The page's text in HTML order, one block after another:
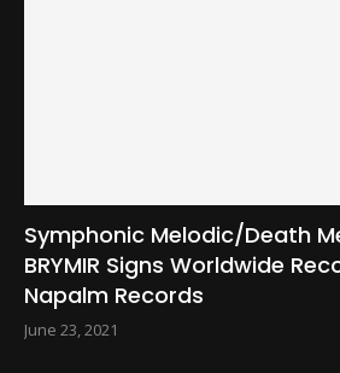
Symphonic Melodic/Death
BRYMIR Signs Worldwide
Napalm Records
June 23, 2021